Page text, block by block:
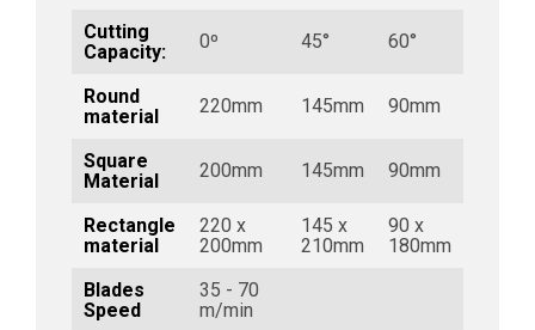
Cutting
Capacity:
0º 45° 60°
Round
material
220mm 145mm 90mm
Square
Material
200mm 145mm 90mm
Rectangle
material
220 x
200mm
145 x
210mm
90 x
180mm
Blades
Speed
35 - 70
m/min